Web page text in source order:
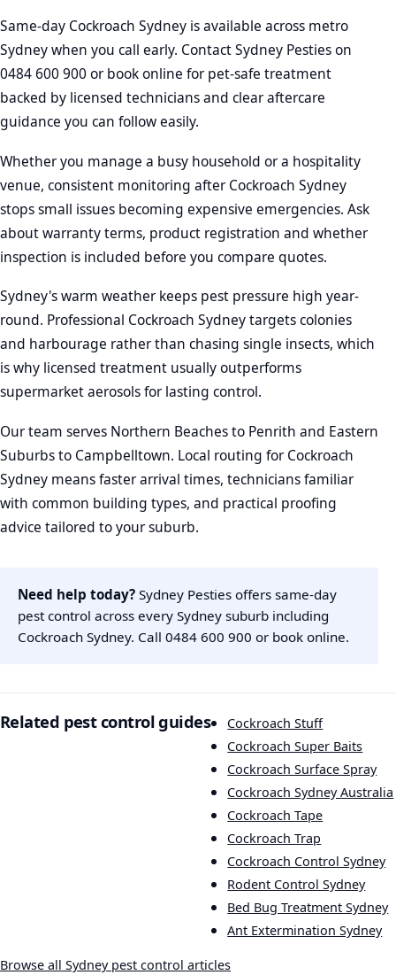
Same-day Cockroach Sydney is available across metro
Sydney when you call early. Contact Sydney Pesties on
0484 600 900 or book online for pet-safe treatment
backed by licensed technicians and clear aftercare
guidance you can follow easily.
Whether you manage a busy household or a hospitality
venue, consistent monitoring after Cockroach Sydney
stops small issues becoming expensive emergencies. Ask
about warranty terms, product registration and whether
inspection is included before you compare quotes.
Sydney's warm weather keeps pest pressure high year-
round. Professional Cockroach Sydney targets colonies
and harbourage rather than chasing single insects, which
is why licensed treatment usually outperforms
supermarket aerosols for lasting control.
Our team serves Northern Beaches to Penrith and Eastern
Suburbs to Campbelltown. Local routing for Cockroach
Sydney means faster arrival times, technicians familiar
with common building types, and practical proofing
advice tailored to your suburb.
Need help today? Sydney Pesties offers same-day
pest control across every Sydney suburb including
Cockroach Sydney. Call 0484 600 900 or book online.
Related pest control guides
Cockroach Stuff
Cockroach Super Baits
Cockroach Surface Spray
Cockroach Sydney Australia
Cockroach Tape
Cockroach Trap
Cockroach Control Sydney
Rodent Control Sydney
Bed Bug Treatment Sydney
Ant Extermination Sydney
Browse all Sydney pest control articles